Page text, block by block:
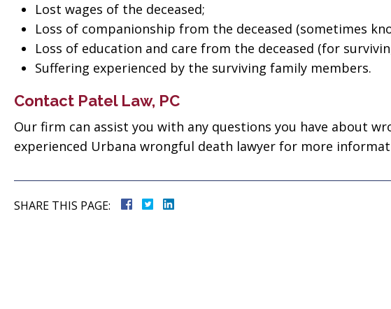
Lost wages of the deceased;
Loss of companionship from the deceased (sometimes
Loss of education and care from the deceased (for
Suffering experienced by the surviving family members.
Contact Patel Law, PC
Our firm can assist you with any questions you have about
experienced Urbana wrongful death lawyer for more
SHARE THIS PAGE:
when
them”
“Thank you so much
for everything! Very
professional!”
Tiffany Sallee
“The